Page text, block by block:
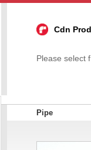
Cdn
Please select
Pipe